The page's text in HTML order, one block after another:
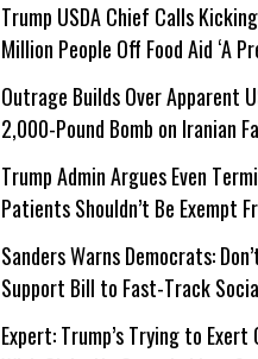
Trump USDA Chief Calls
Million People Off Food Aid ‘A
Win’
Outrage Builds Over Apparent
2,000-Pound Bomb on Iranian
Home
Trump Admin Argues Even
Patients Shouldn’t Be Exempt
Medicaid Work Requirements
Sanders Warns Democrats:
Support Bill to Fast-Track
Security Cuts
Expert: Trump’s Trying to Exert